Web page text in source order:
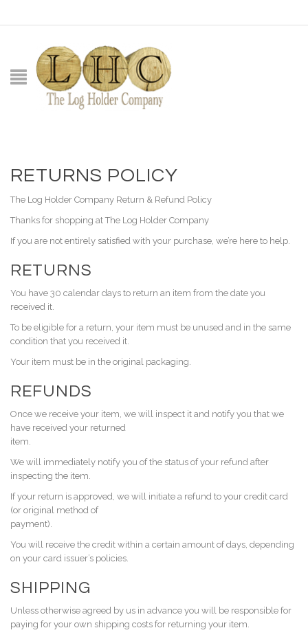
RETURNS POLICY
The Log Holder Company Return & Refund Policy
Thanks for shopping at The Log Holder Company
If you are not entirely satisfied with your purchase, we’re here to help.
RETURNS
You have 30 calendar days to return an item from the date you
received it.
To be eligible for a return, your item must be unused and in the same
condition that you received it.
Your item must be in the original packaging.
REFUNDS
Once we receive your item, we will inspect it and notify you that we
have received your returned
item.
We will immediately notify you of the status of your refund after
inspecting the item.
If your return is approved, we will initiate a refund to your credit card
(or original method of
payment).
You will receive the credit within a certain amount of days, depending
on your card issuer’s policies.
SHIPPING
Unless otherwise agreed by us in advance you will be responsible for
paying for your own shipping costs for returning your item.